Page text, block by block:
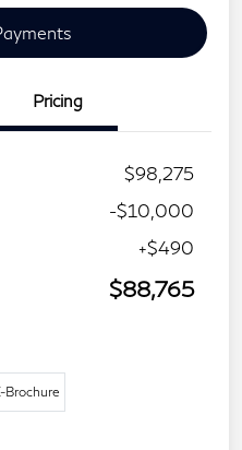
Pricing
$98,275
-$10,000
+$490
$88,765
Brochure